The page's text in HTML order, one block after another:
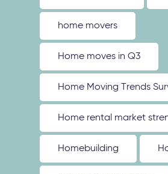
home movers
Home moves in Q3
Home Moving Trends
Home rental market
Homebuilding